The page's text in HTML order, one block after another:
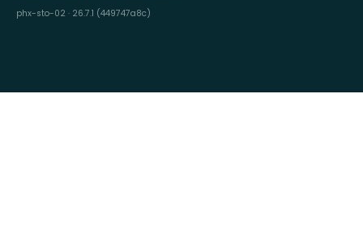
phx-sto-02 · 26.7.1 (449747a8c)